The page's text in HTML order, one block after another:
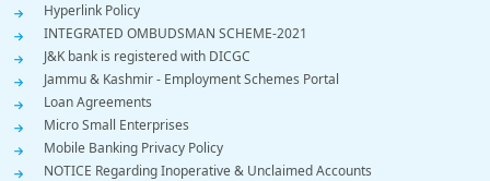
Hyperlink Policy
INTEGRATED OMBUDSMAN SCHEME-2021
J&K bank is registered with DICGC
Jammu & Kashmir - Employment Schemes Portal
Loan Agreements
Micro Small Enterprises
Mobile Banking Privacy Policy
NOTICE Regarding Inoperative & Unclaimed Accounts